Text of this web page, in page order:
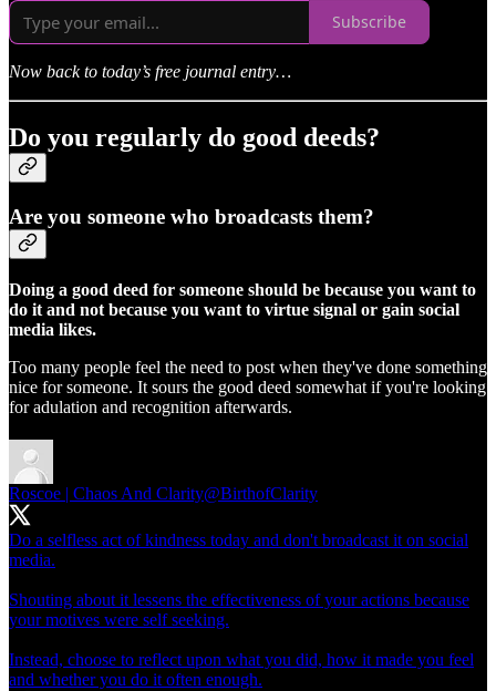
Subscribe
Now back to today’s free journal entry…
Do you regularly do good deeds?
Are you someone who broadcasts them?
Doing a good deed for someone should be because you want to
do it and not because you want to virtue signal or gain social
media likes.
Too many people feel the need to post when they've done something
nice for someone. It sours the good deed somewhat if you're looking
for adulation and recognition afterwards.
Roscoe | Chaos And Clarity@BirthofClarity
Do a selfless act of kindness today and don't broadcast it on social
media.
Shouting about it lessens the effectiveness of your actions because
your motives were self seeking.
Instead, choose to reflect upon what you did, how it made you feel
and whether you do it often enough.